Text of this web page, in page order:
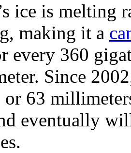
ice is melting
making it a
every 360
Since
63
eventually